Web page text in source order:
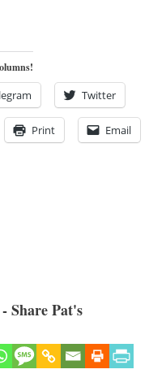
Twitter
Print Email
Share Pat's